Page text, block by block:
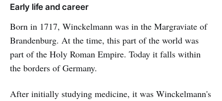
Early life and career
Born in 1717, Winckelmann was in the Margraviate of
Brandenburg. At the time, this part of the world was
part of the Holy Roman Empire. Today it falls within
the borders of Germany.
After initially studying medicine, it was Winckelmann's